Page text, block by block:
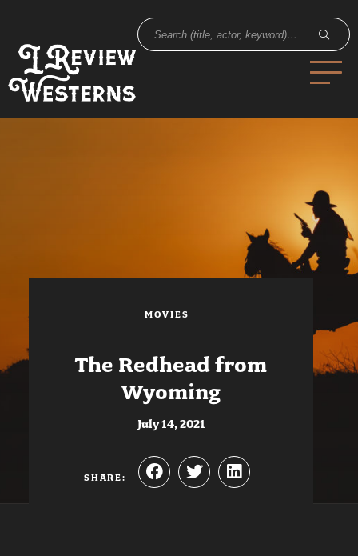
MOVIES
The Redhead from
Wyoming
July 14, 2021
SHARE: